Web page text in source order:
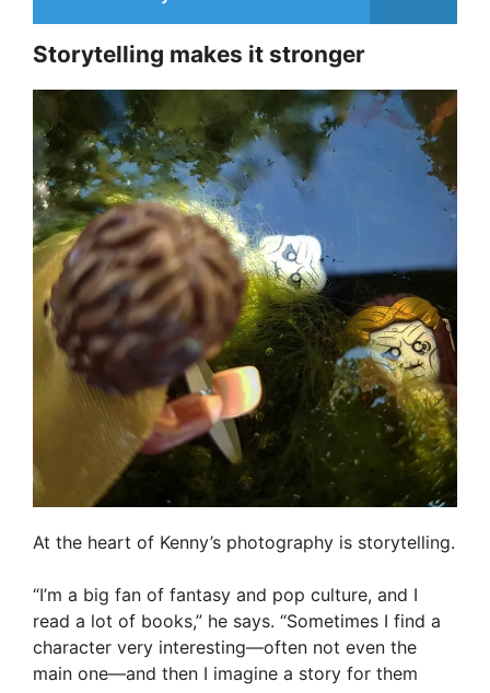
Storytelling makes it stronger
At the heart of Kenny’s photography is storytelling.
“I’m a big fan of fantasy and pop culture, and I
read a lot of books,” he says. “Sometimes I find a
character very interesting—often not even the
main one—and then I imagine a story for them